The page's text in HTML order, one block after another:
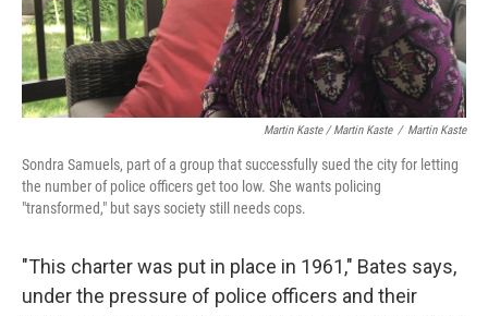
Martin Kaste / Martin Kaste / Martin Kaste
Sondra Samuels, part of a group that successfully sued the city for letting
the number of police officers get too low. She wants policing
"transformed," but says society still needs cops.
"This charter was put in place in 1961," Bates says,
under the pressure of police officers and their